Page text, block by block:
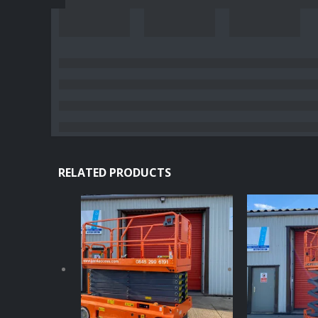
RELATED PRODUCTS